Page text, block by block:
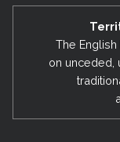
The
on unceded,